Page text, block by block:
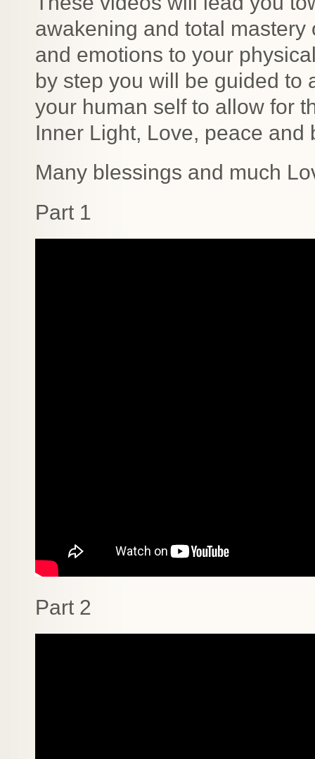
awakening and total
and emotions to your
by step you will be guided to
your human self to allow for
Inner Light, Love, peace and
Many blessings and much
Part 1
Part 2